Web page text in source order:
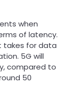
when
of latency.
takes for data
5G will
compared to
50